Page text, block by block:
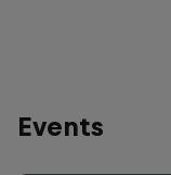
Events